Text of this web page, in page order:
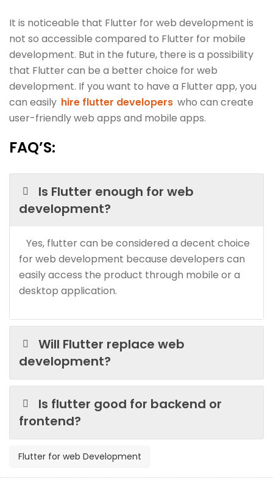
It is noticeable that Flutter for web development is
not so accessible compared to Flutter for mobile
development. But in the future, there is a possibility
that Flutter can be a better choice for web
development. If you want to have a Flutter app, you
can easily hire flutter developers who can create
user-friendly web apps and mobile apps.
FAQ’S:
Is Flutter enough for web
development?
Yes, flutter can be considered a decent choice
for web development because developers can
easily access the product through mobile or a
desktop application.
Will Flutter replace web
development?
Is flutter good for backend or
frontend?
Flutter for web Development